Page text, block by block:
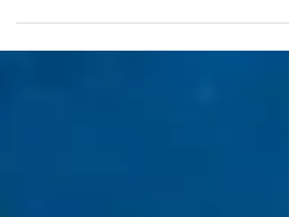
Misérables national tour.